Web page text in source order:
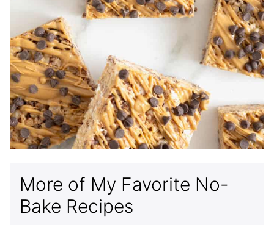
More of My Favorite No-
Bake Recipes